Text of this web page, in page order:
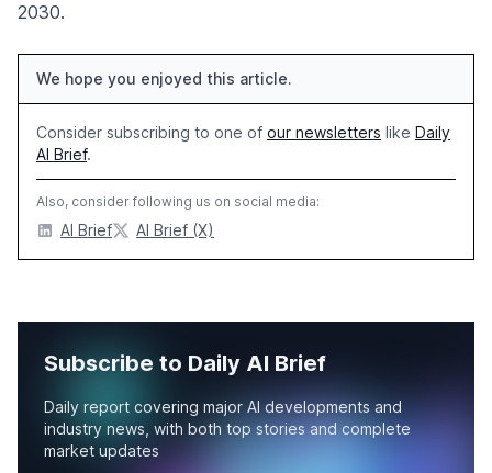
2030.
We hope you enjoyed this article.
Consider subscribing to one of our newsletters like Daily
AI Brief.
Also, consider following us on social media:
AI Brief AI Brief (X)
Subscribe to Daily AI Brief
Daily report covering major AI developments and
industry news, with both top stories and complete
market updates